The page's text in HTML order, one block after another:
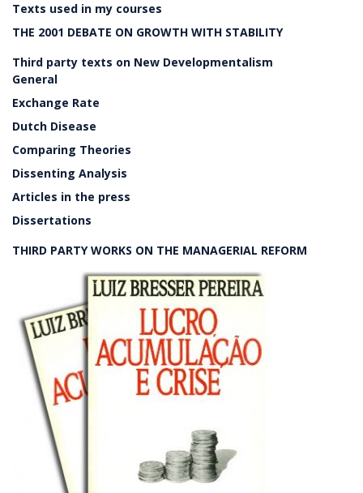
Texts used in my courses
THE 2001 DEBATE ON GROWTH WITH STABILITY
Third party texts on New Developmentalism
General
Exchange Rate
Dutch Disease
Comparing Theories
Dissenting Analysis
Articles in the press
Dissertations
THIRD PARTY WORKS ON THE MANAGERIAL REFORM